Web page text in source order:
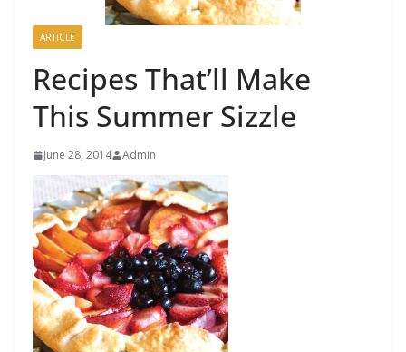
ARTICLE
Recipes That’ll Make
This Summer Sizzle
June 28, 2014 Admin